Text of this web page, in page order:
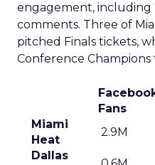
engagement, including
comments. Three of
pitched Finals tickets,
Conference Champions
Fans
Miami
Heat
2.9M
Dallas